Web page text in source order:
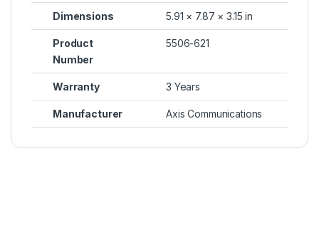
Dimensions 5.91 × 7.87 × 3.15 in
Product
Number
5506-621
Warranty 3 Years
Manufacturer Axis Communications